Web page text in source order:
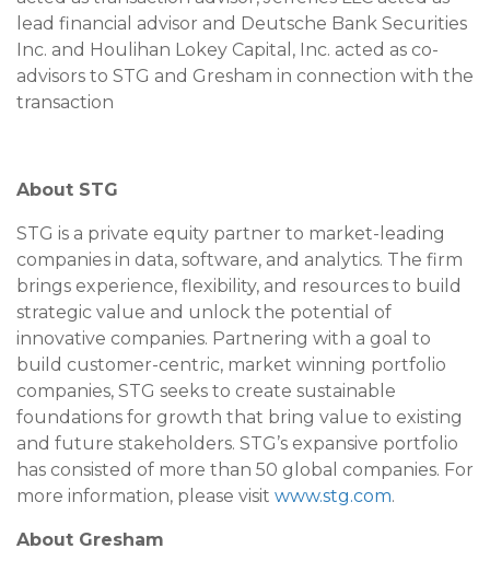
lead financial advisor and Deutsche Bank Securities
Inc. and Houlihan Lokey Capital, Inc. acted as co-
advisors to STG and Gresham in connection with the
transaction
About STG
STG is a private equity partner to market-leading
companies in data, software, and analytics. The firm
brings experience, flexibility, and resources to build
strategic value and unlock the potential of
innovative companies. Partnering with a goal to
build customer-centric, market winning portfolio
companies, STG seeks to create sustainable
foundations for growth that bring value to existing
and future stakeholders. STG’s expansive portfolio
has consisted of more than 50 global companies. For
more information, please visit www.stg.com.
About Gresham